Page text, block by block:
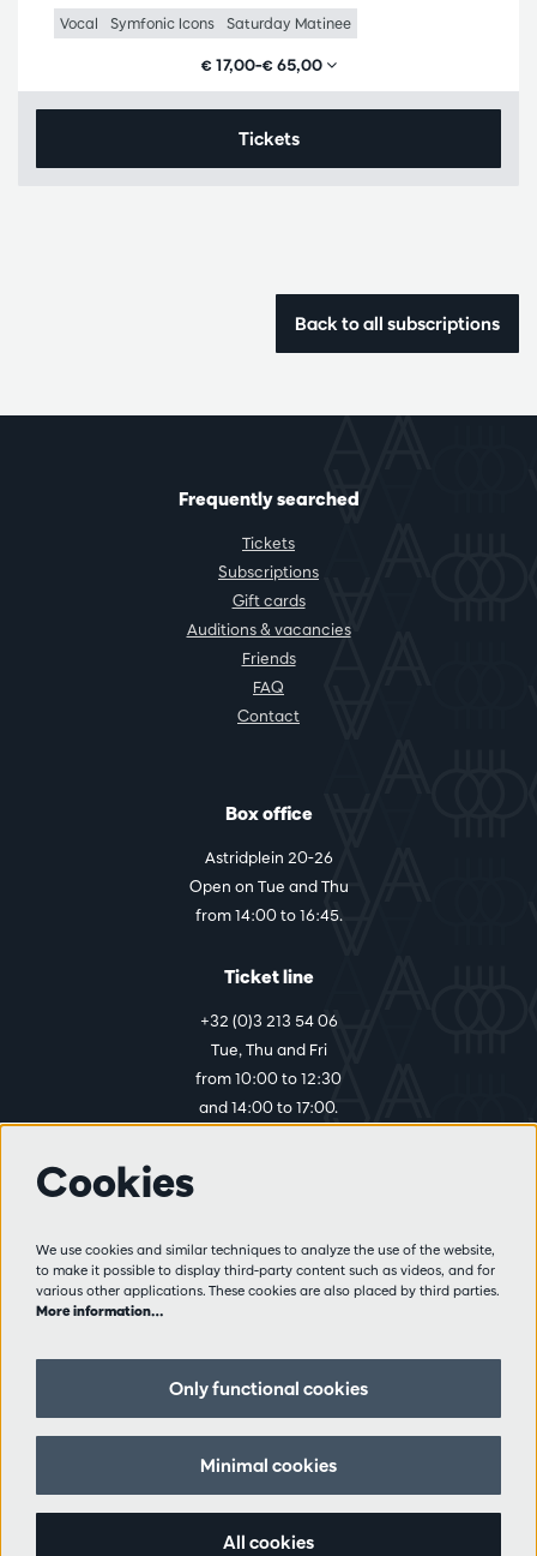
Vocal Symfonic Icons Saturday Matinee
€ 17,00–€ 65,00
Tickets
Back to all subscriptions
Frequently searched
Tickets
Subscriptions
Gift cards
Auditions & vacancies
Friends
FAQ
Contact
Box office
Astridplein 20-26
Open on Tue and Thu
from 14:00 to 16:45.
Ticket line
+32 (0)3 213 54 06
Tue, Thu and Fri
from 10:00 to 12:30
and 14:00 to 17:00.
Visitor rules
Privacy
Partners
Follow us
Cookies
We use cookies and similar techniques to analyze the use of the website,
to make it possible to display third-party content such as videos, and for
various other applications. These cookies are also placed by third parties.
More information…
Only functional cookies
Minimal cookies
All cookies